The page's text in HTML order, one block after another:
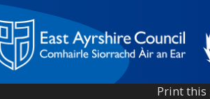
Print this